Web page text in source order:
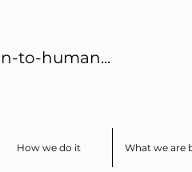
to-human...
How we do it What we are